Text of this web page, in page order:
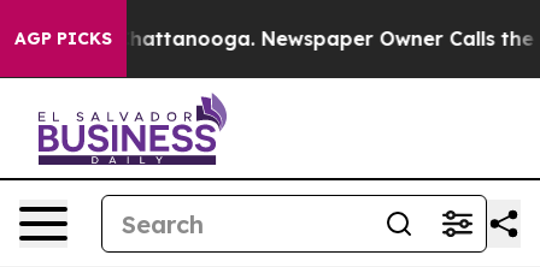
AGP PICKS
in Chattanooga. Newspaper Owner Calls the